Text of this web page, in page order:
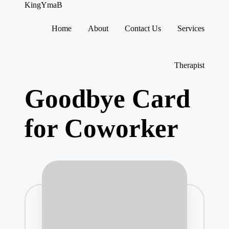
KingYmaB
Home About Contact Us Services
Therapist
Goodbye Card
for Coworker